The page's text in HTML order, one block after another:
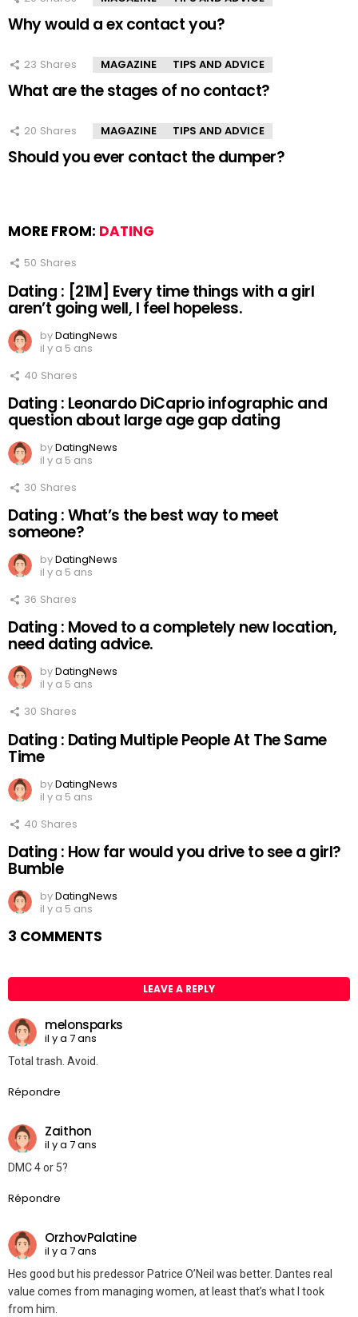
Why would a ex contact you?
23 Shares MAGAZINE TIPS AND ADVICE
What are the stages of no contact?
20 Shares MAGAZINE TIPS AND ADVICE
Should you ever contact the dumper?
MORE FROM: DATING
50 Shares
Dating : [21M] Every time things with a girl
aren’t going well, I feel hopeless.
byDatingNews
il y a 5 ans
40 Shares
Dating : Leonardo DiCaprio infographic and
question about large age gap dating
byDatingNews
il y a 5 ans
30 Shares
Dating : What’s the best way to meet
someone?
byDatingNews
il y a 5 ans
36 Shares
Dating : Moved to a completely new location,
need dating advice.
byDatingNews
il y a 5 ans
30 Shares
Dating : Dating Multiple People At The Same
Time
byDatingNews
il y a 5 ans
40 Shares
Dating : How far would you drive to see a girl?
Bumble
byDatingNews
il y a 5 ans
3 COMMENTS
LEAVE A REPLY
melonsparks
il y a 7 ans
Total trash. Avoid.
Répondre
Zaithon
il y a 7 ans
DMC 4 or 5?
Répondre
OrzhovPalatine
il y a 7 ans
Hes good but his predessor Patrice O’Neil was better. Dantes real
value comes from managing women, at least that’s what I took
from him.